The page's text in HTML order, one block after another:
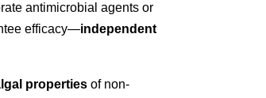
antimicrobial agents or
efficacy—independent
properties of non-